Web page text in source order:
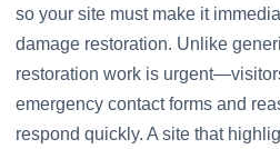
so your site must make it
damage restoration. Unlike
restoration work is
emergency contact forms and
respond quickly. A site that